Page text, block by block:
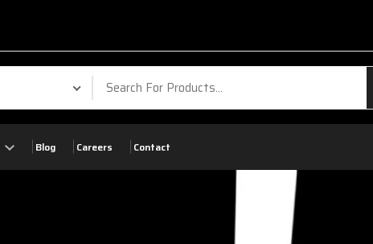
Blog Careers Contact